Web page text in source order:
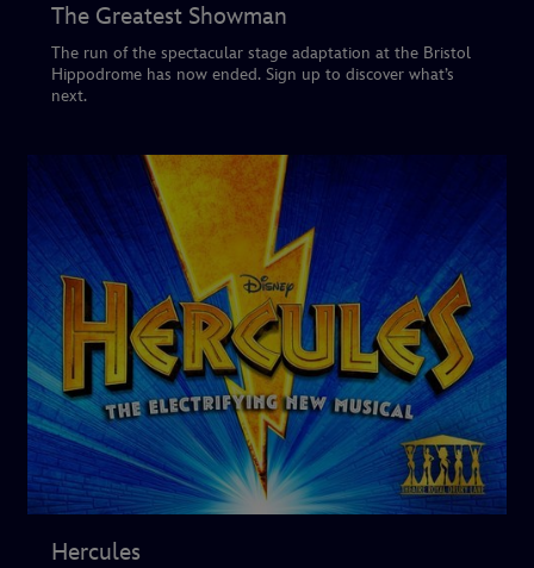
The Greatest Showman
The run of the spectacular stage adaptation at the Bristol
Hippodrome has now ended. Sign up to discover what’s
next.
Hercules